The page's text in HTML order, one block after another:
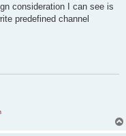
consideration I can see is
predefined channel